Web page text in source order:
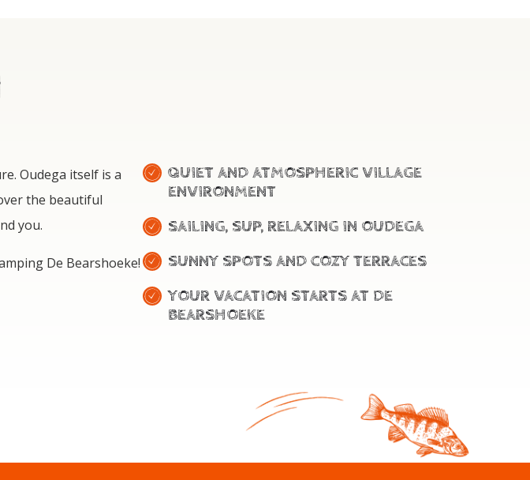
Oudega itself is a
the beautiful
you.
De Bearshoeke!
QUIET AND ATMOSPHERIC VILLAGE
ENVIRONMENT
SAILING, SUP, RELAXING IN OUDEGA
SUNNY SPOTS AND COZY TERRACES
YOUR VACATION STARTS AT DE
BEARSHOEKE